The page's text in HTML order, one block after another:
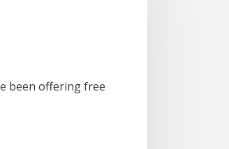
been offering free